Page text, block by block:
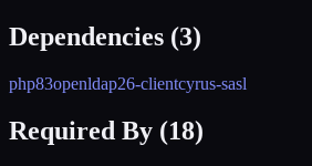
Dependencies (3)
php83openldap26-clientcyrus-sasl
Required By (18)